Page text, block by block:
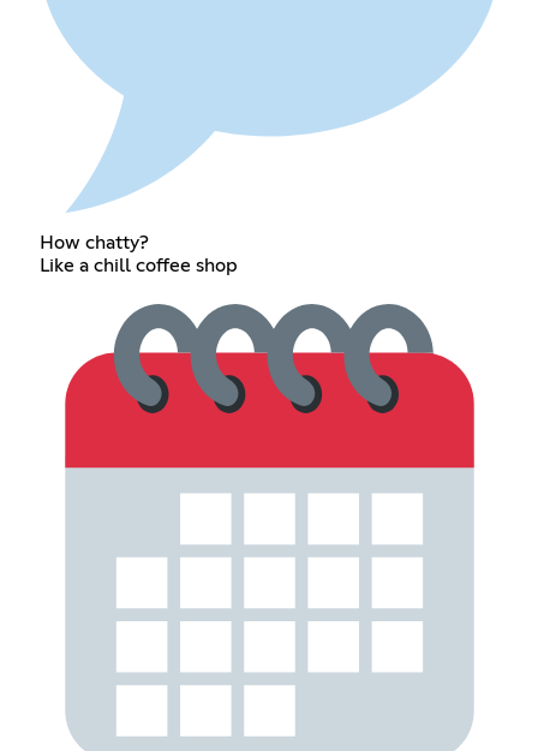
How chatty?
Like a chill coffee shop